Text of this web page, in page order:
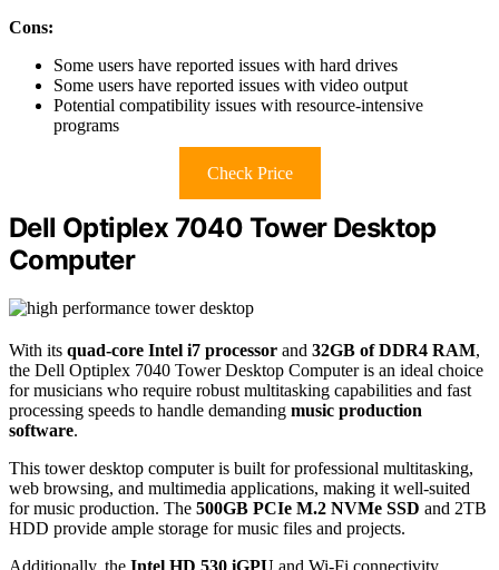
Cons:
Some users have reported issues with hard drives
Some users have reported issues with video output
Potential compatibility issues with resource-intensive
programs
Check Price
Dell Optiplex 7040 Tower Desktop
Computer
With its quad-core Intel i7 processor and 32GB of DDR4 RAM,
the Dell Optiplex 7040 Tower Desktop Computer is an ideal choice
for musicians who require robust multitasking capabilities and fast
processing speeds to handle demanding music production
software.
This tower desktop computer is built for professional multitasking,
web browsing, and multimedia applications, making it well-suited
for music production. The 500GB PCIe M.2 NVMe SSD and 2TB
HDD provide ample storage for music files and projects.
Additionally, the Intel HD 530 iGPU and Wi-Fi connectivity